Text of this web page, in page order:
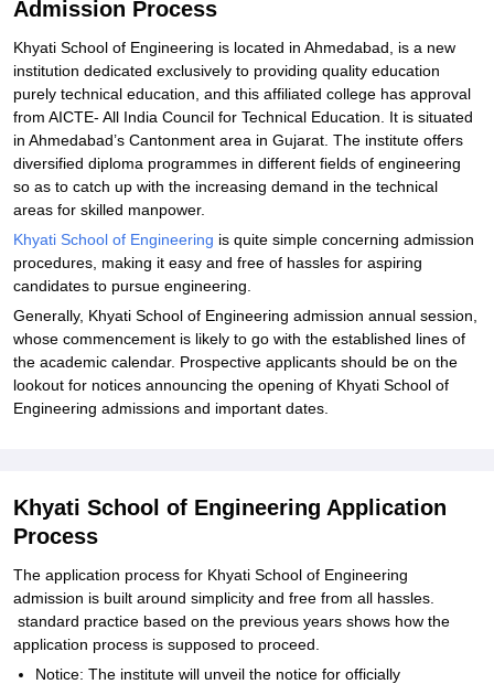
Admission Process
Khyati School of Engineering is located in Ahmedabad, is a new
institution dedicated exclusively to providing quality education
purely technical education, and this affiliated college has approval
from AICTE- All India Council for Technical Education. It is situated
in Ahmedabad’s Cantonment area in Gujarat. The institute offers
diversified diploma programmes in different fields of engineering
so as to catch up with the increasing demand in the technical
areas for skilled manpower.
Khyati School of Engineering is quite simple concerning admission
procedures, making it easy and free of hassles for aspiring
candidates to pursue engineering.
Generally, Khyati School of Engineering admission annual session,
whose commencement is likely to go with the established lines of
the academic calendar. Prospective applicants should be on the
lookout for notices announcing the opening of Khyati School of
Engineering admissions and important dates.
Khyati School of Engineering Application
Process
The application process for Khyati School of Engineering
admission is built around simplicity and free from all hassles.
standard practice based on the previous years shows how the
application process is supposed to proceed.
Notice: The institute will unveil the notice for officially